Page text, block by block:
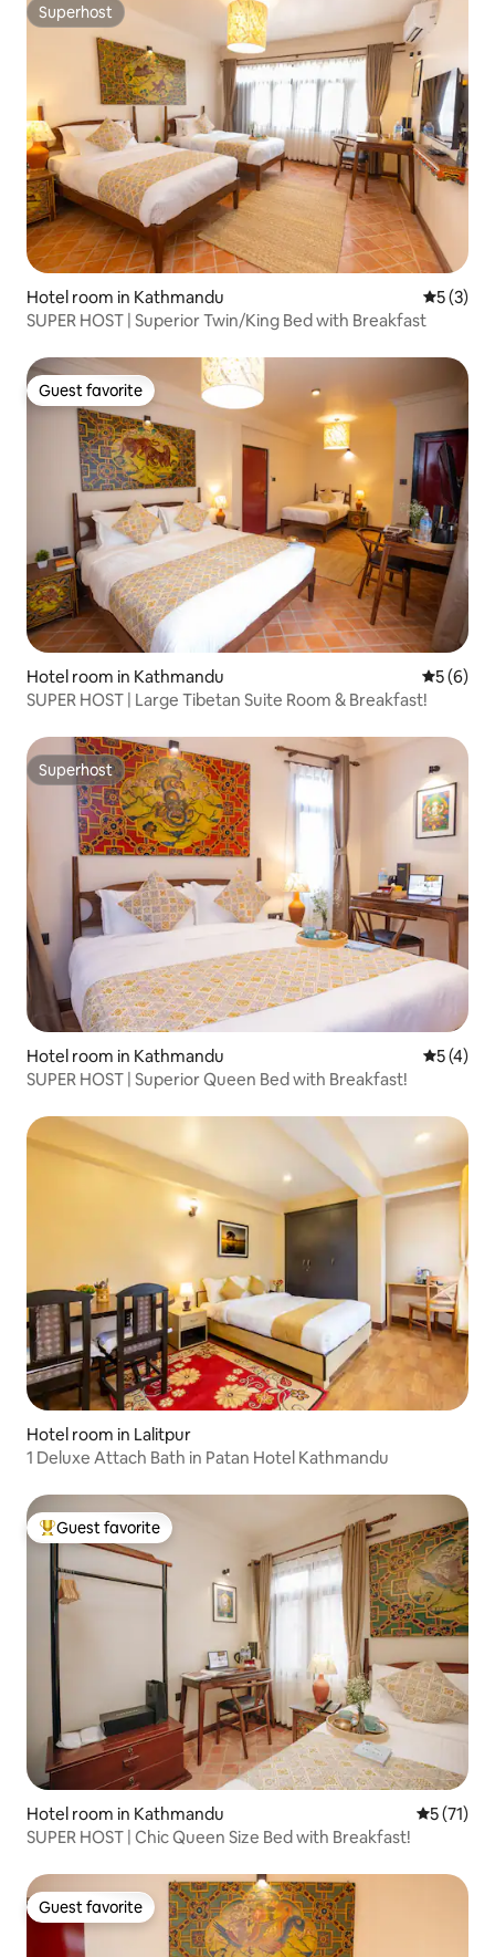
Superhost
Superhost
Hotel room in Kathmandu 5 out of
5 (3)
SUPER HOST | Superior Twin/King Bed with Breakfast
Guest favorite
Guest favorite
Hotel room in Kathmandu 5 out of
5 (6)
SUPER HOST | Large Tibetan Suite Room & Breakfast!
Superhost
Superhost
Hotel room in Kathmandu 5 out of
5 (4)
SUPER HOST | Superior Queen Bed with Breakfast!
Hotel room in Lalitpur
1 Deluxe Attach Bath in Patan Hotel Kathmandu
Top guest favorite
Guest favorite
Hotel room in Kathmandu 5 out of 5
5 (71)
SUPER HOST | Chic Queen Size Bed with Breakfast!
Guest favorite
Guest favorite